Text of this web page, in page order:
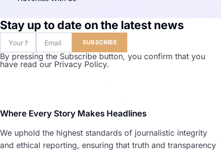
Stay up to date on the latest news
SUBSCRIBE
By pressing the Subscribe button, you confirm that you
have read our Privacy Policy.
Where Every Story Makes Headlines
We uphold the highest standards of journalistic integrity
and ethical reporting, ensuring that truth and transparency